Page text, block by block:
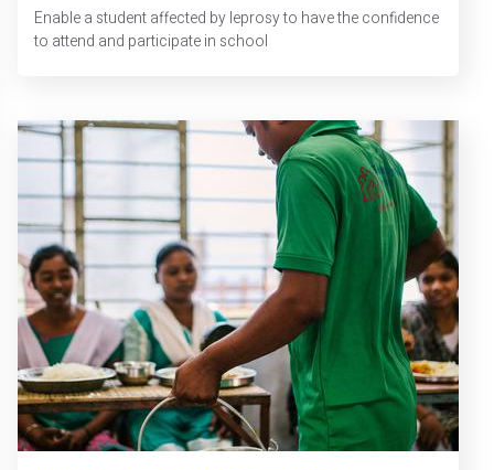
Enable a student affected by leprosy to have the confidence
to attend and participate in school